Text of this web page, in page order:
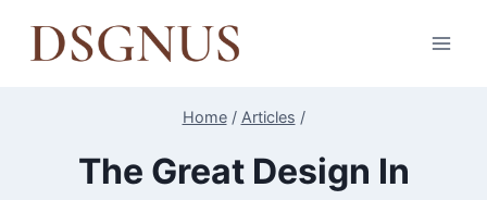
Home / Articles /
The Great Design In